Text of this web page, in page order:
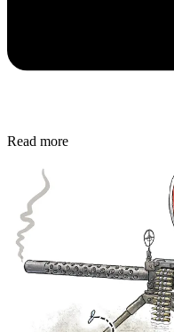
Read more